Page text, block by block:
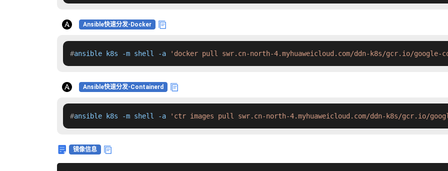
Ansible快速分发-Docker
#ansible k8s -m shell -a 'docker pull swr.cn-north-4.myhuaweicloud.com/ddn-k8s/gcr.io/
Ansible快速分发-Containerd
#ansible k8s -m shell -a 'ctr images pull swr.cn-north-4.myhuaweicloud.com/ddn-k8s/gcr.io/
镜像信息